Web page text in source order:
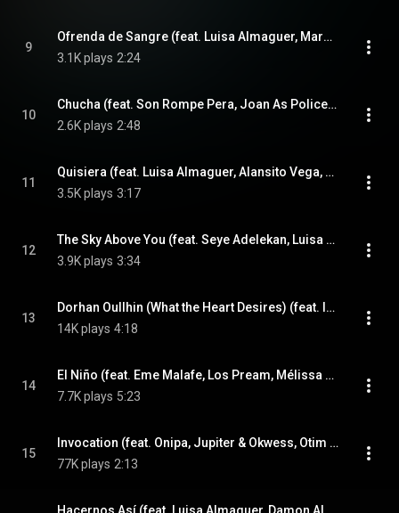
9
Ofrenda de Sangre (feat. Luisa Almaguer, Mare Advertencia & Alansito Vega)
3.1K plays 2:24
10
Chucha (feat. Son Rompe Pera, Joan As Police Woman, Otim Alpha & Abou Diarra)
2.6K plays 2:48
11
Quisiera (feat. Luisa Almaguer, Alansito Vega, Nick Zinner & Joan As Police Woman)
3.5K plays 3:17
12
The Sky Above You (feat. Seye Adelekan, Luisa Almaguer, Joan As Police Woman & Nick Zinner)
3.9K plays 3:34
13
Dorhan Oullhin (What the Heart Desires) (feat. Imarhan & Damon Albarn)
14K plays 4:18
14
El Niño (feat. Eme Malafe, Los Pream, Mélissa Hié & Ophélia Hié)
7.7K plays 5:23
15
Invocation (feat. Onipa, Jupiter & Okwess, Otim Alpha & Damon Albarn)
77K plays 2:13